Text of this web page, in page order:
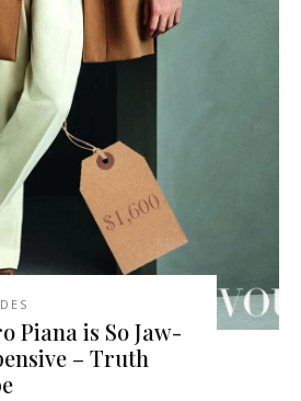
Piana is So Jaw-
– Truth